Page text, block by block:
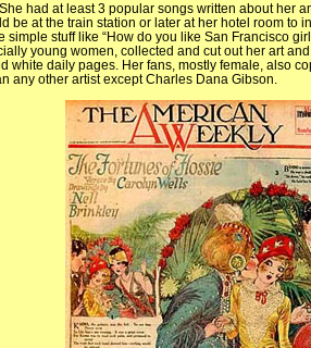
had at least 3 popular songs written about her
be at the train station or later at her hotel room to
stuff like “How do you like San Francisco
young women, collected and cut out her art
white daily pages. Her fans, mostly female, also
any other artist except Charles Dana Gibson.